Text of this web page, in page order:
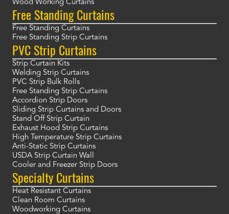
Wood Working Curtains
Free Standing Curtains
Free Standing Curtains
Free Standing Strip Curtains
PVC Strip Curtains
Strip Curtain Kits
Welding Strip Curtains
PVC Strip Bulk Rolls
Free Standing Strip Curtains
Accordion Strip Doors
Sliding Strip Curtains and Doors
Stand Off Strip Curtain
Exhaust Hood Strip Curtains
High Temperature Strip Curtains
Anti-Static Strip Curtains
USDA Strip Curtain Wall
Cooler and Freezer Strip Doors
Specialty Curtains
Heat Resistant Curtains
Clean Room Curtains
Woodworking Curtains